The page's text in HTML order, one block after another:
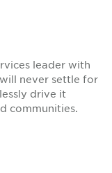
leader with
never settle for
drive it
communities.